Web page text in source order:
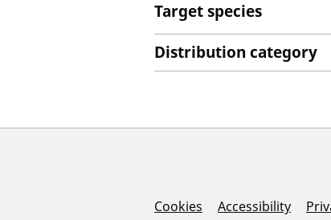
Target species
Distribution category
Support Links
Cookies Accessibility